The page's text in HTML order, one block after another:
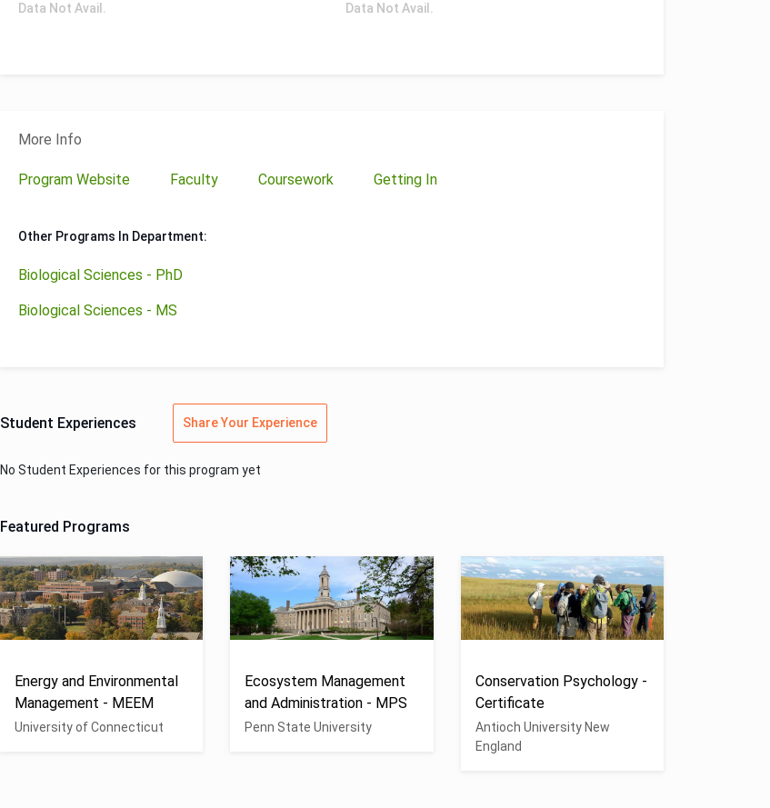
Data Not Avail. Data Not Avail.
More Info
Program Website Faculty Coursework Getting In
Other Programs In Department:
Biological Sciences - PhD
Biological Sciences - MS
Student Experiences Share Your Experience
No Student Experiences for this program yet
Featured Programs
Energy and Environmental
Management - MEEM
University of Connecticut
Ecosystem Management
and Administration - MPS
Penn State University
Conservation Psychology -
Certificate
Antioch University New
England